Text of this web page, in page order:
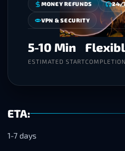
MONEY REFUNDS 24/
VPN & SECURITY
5-10 Min
ESTIMATED START
ETA:
1-7 days